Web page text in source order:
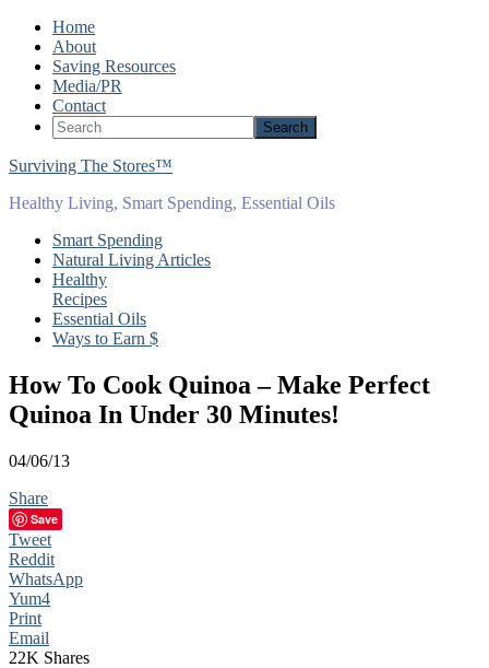
Home
About
Saving Resources
Media/PR
Contact
Surviving The Stores™
Healthy Living, Smart Spending, Essential Oils
Smart Spending
Natural Living Articles
Healthy
Recipes
Essential Oils
Ways to Earn $
How To Cook Quinoa – Make Perfect
Quinoa In Under 30 Minutes!
04/06/13
Share
Save
Tweet
Reddit
WhatsApp
Yum4
Print
Email
22K Shares